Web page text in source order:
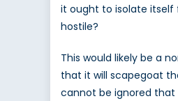
it ought to isolate itself
hostile?
This would likely be a
that it will scapegoat
cannot be ignored that